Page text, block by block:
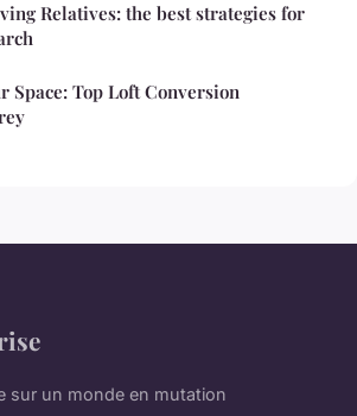
Relatives: the best strategies for
Space: Top Loft Conversion
sur un monde en mutation